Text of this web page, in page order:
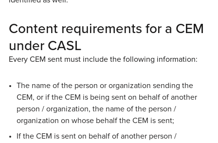
Content requirements for a CEM
under CASL
Every CEM sent must include the following information:
The name of the person or organization sending the
CEM, or if the CEM is being sent on behalf of another
person / organization, the name of the person /
organization on whose behalf the CEM is sent;
If the CEM is sent on behalf of another person /